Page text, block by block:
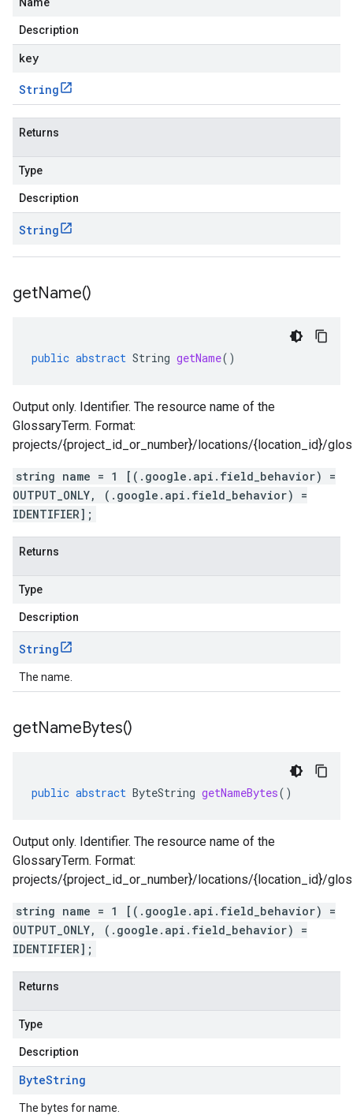
Description
key
String
Returns
Type
Description
String
getName()
public abstract String getName()
Output only. Identifier. The resource name of the
GlossaryTerm. Format:
projects/{project_id_or_number}/locations/{location_id}/
string name = 1 [(.google.api.field_behavior) =
OUTPUT_ONLY, (.google.api.field_behavior) =
IDENTIFIER];
Returns
Type
Description
String
The name.
getNameBytes()
public abstract ByteString getNameBytes()
Output only. Identifier. The resource name of the
GlossaryTerm. Format:
projects/{project_id_or_number}/locations/{location_id}/
string name = 1 [(.google.api.field_behavior) =
OUTPUT_ONLY, (.google.api.field_behavior) =
IDENTIFIER];
Returns
Type
Description
ByteString
The bytes for name.